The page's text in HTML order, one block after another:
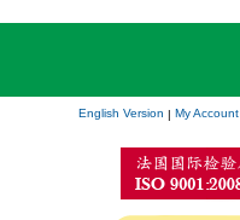
English Version | My Account